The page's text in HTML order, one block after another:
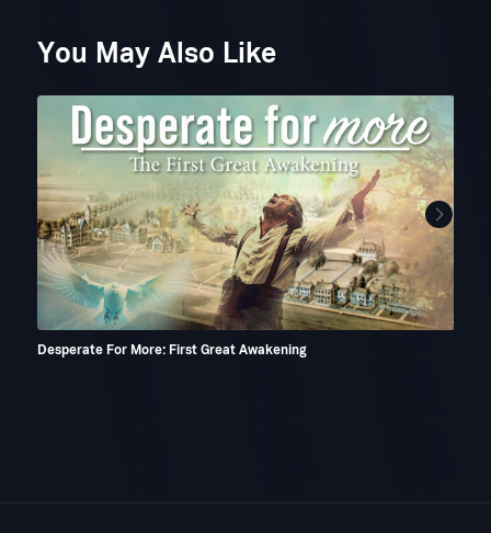
You May Also Like
Desperate For More: First Great Awakening